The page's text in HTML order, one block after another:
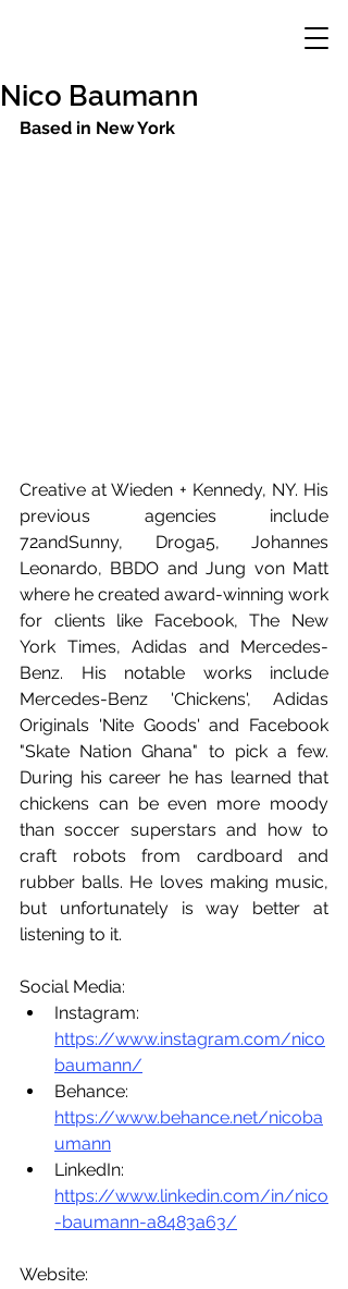
Nico Baumann
Based in New York
Creative at Wieden + Kennedy, NY. His
previous agencies include
72andSunny, Droga5, Johannes
Leonardo, BBDO and Jung von Matt
where he created award-winning work
for clients like Facebook, The New
York Times, Adidas and Mercedes-
Benz. His notable works include
Mercedes-Benz 'Chickens', Adidas
Originals 'Nite Goods' and Facebook
"Skate Nation Ghana" to pick a few.
During his career he has learned that
chickens can be even more moody
than soccer superstars and how to
craft robots from cardboard and
rubber balls. He loves making music,
but unfortunately is way better at
listening to it.
Social Media:
https://www.instagram.com/nico
baumann/
https://www.behance.net/nicoba
umann
https://www.linkedin.com/in/nico
-baumann-a8483a63/